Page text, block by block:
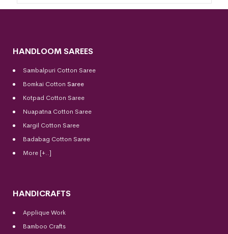
HANDLOOM SAREES
Sambalpuri Cotton Saree
Bomkai Cotton Saree
Kotpad Cotton Saree
Nuapatna Cotton Saree
Kargil Cotton Saree
Badabag Cotton Saree
More [+..]
HANDICRAFTS
Applique Work
Bamboo Crafts